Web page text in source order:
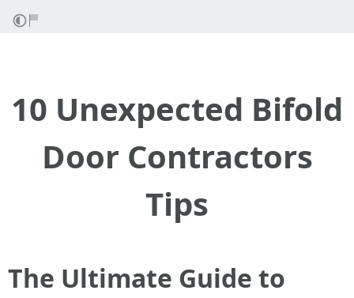
10 Unexpected Bifold
Door Contractors
Tips
The Ultimate Guide to